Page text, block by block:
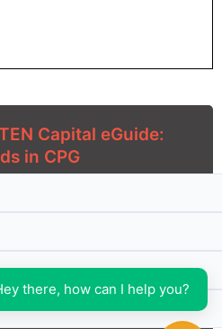
Capital eGuide:
in CPG
there, how can I help you?